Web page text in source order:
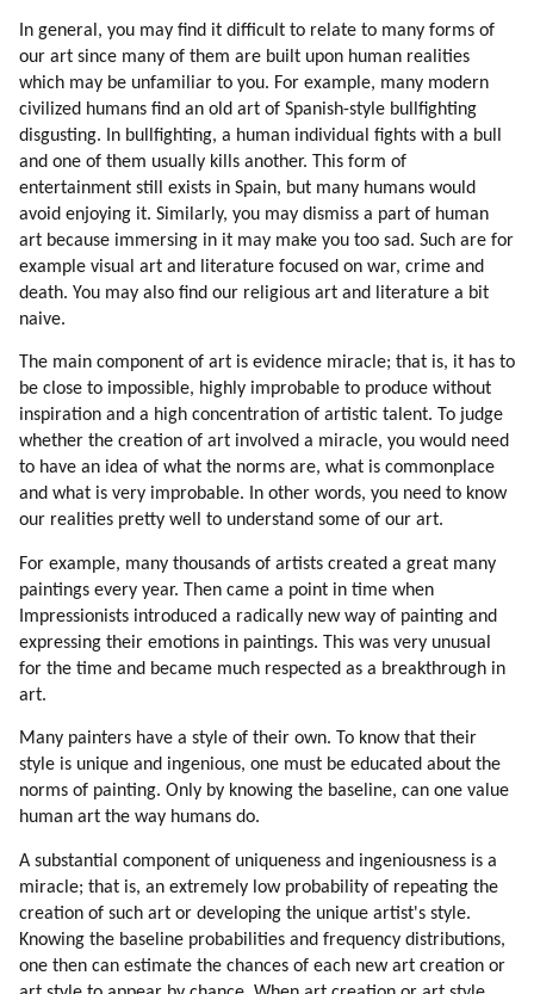
26. Roerich
27. Survival
28. Timing
29. Political System (part 1 Of 2)
30. Political System (part 2 Of 2)
31. A Typical Morning (part 1 Of 2)
32. A Typical Morning (part 2 Of 2)
33. More On Deception
34. Driving To Work (part 1 Of 2)
35. Driving To Work (part 2 Of 2)
36. Compassionate Voice Of Radio Liberty
38. Survival
39. Back To Survival Topic
40. Pollution
41. Weapons And Wars
42. Why Mic Evolved To Become Secret?
43. Opposition Is Always Better Than Mainstream
45. Examples Of Success
46. How Can Humans Be Changed?
47. Human Traits
48. Diversity
49. A Bit On Speaking Etiquette
50. Uniformity
51. Positive Effects Of Standardization
52. Opening Earth Borders To Aliens And Hybrids
53. Alien Clinics On Earth
56. Loyalty To Near Circle Is Very Strong
57. Connection To Nature
58. Education Of Mic Workers
In general, you may find it difficult to relate to many forms of
our art since many of them are built upon human realities
which may be unfamiliar to you. For example, many modern
civilized humans find an old art of Spanish-style bullfighting
disgusting. In bullfighting, a human individual fights with a bull
and one of them usually kills another. This form of
entertainment still exists in Spain, but many humans would
avoid enjoying it. Similarly, you may dismiss a part of human
art because immersing in it may make you too sad. Such are for
example visual art and literature focused on war, crime and
death. You may also find our religious art and literature a bit
naive.
The main component of art is evidence miracle; that is, it has to
be close to impossible, highly improbable to produce without
inspiration and a high concentration of artistic talent. To judge
whether the creation of art involved a miracle, you would need
to have an idea of what the norms are, what is commonplace
and what is very improbable. In other words, you need to know
our realities pretty well to understand some of our art.
For example, many thousands of artists created a great many
paintings every year. Then came a point in time when
Impressionists introduced a radically new way of painting and
expressing their emotions in paintings. This was very unusual
for the time and became much respected as a breakthrough in
art.
Many painters have a style of their own. To know that their
style is unique and ingenious, one must be educated about the
norms of painting. Only by knowing the baseline, can one value
human art the way humans do.
A substantial component of uniqueness and ingeniousness is a
miracle; that is, an extremely low probability of repeating the
creation of such art or developing the unique artist's style.
Knowing the baseline probabilities and frequency distributions,
one then can estimate the chances of each new art creation or